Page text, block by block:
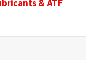
& ATF